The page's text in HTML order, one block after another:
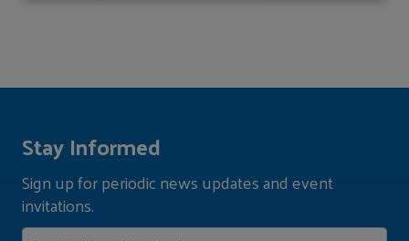
Stay Informed
Sign up for periodic news updates and event
invitations.